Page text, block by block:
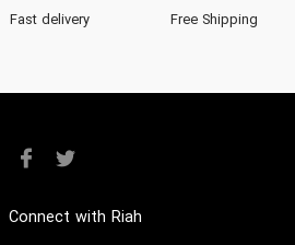
Fast delivery Free Shipping
Connect with Riah